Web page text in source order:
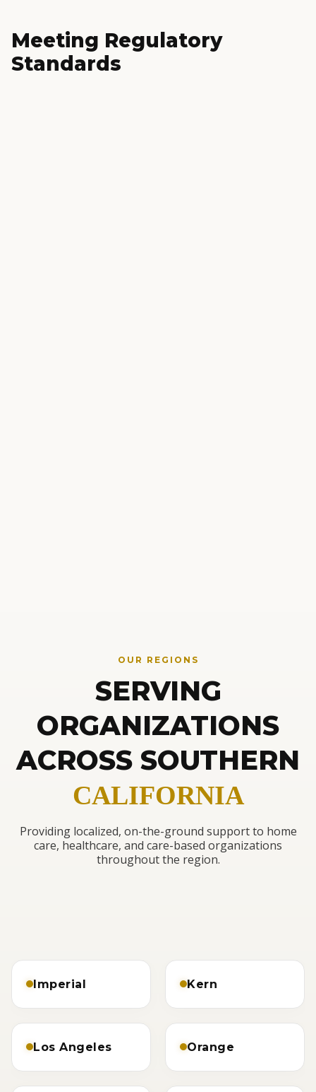
Meeting Regulatory
Standards
OUR REGIONS
SERVING
ORGANIZATIONS
ACROSS SOUTHERN
CALIFORNIA
Providing localized, on-the-ground support to home
care, healthcare, and care-based organizations
throughout the region.
Imperial Kern
Los Angeles Orange